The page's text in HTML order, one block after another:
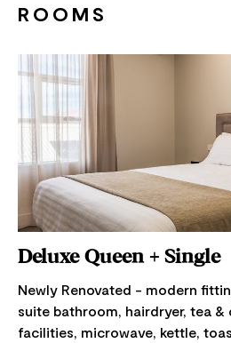
ROOMS
Deluxe Queen + Single
Newly Renovated - modern
suite bathroom, hairdryer, tea &
facilities, microwave, kettle,